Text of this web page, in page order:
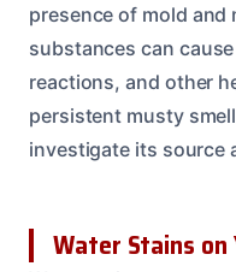
presence of mold and
substances can
reactions, and other
persistent musty
investigate its source
Water Stains on